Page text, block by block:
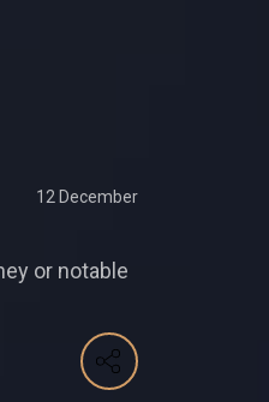
12 December
or notable